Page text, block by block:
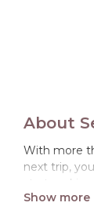
About
With more
next trip,
start